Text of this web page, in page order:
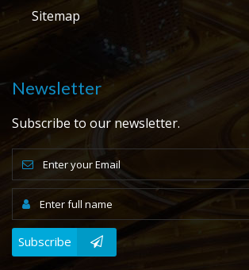
Sitemap
Newsletter
Subscribe to our newsletter.
Subscribe